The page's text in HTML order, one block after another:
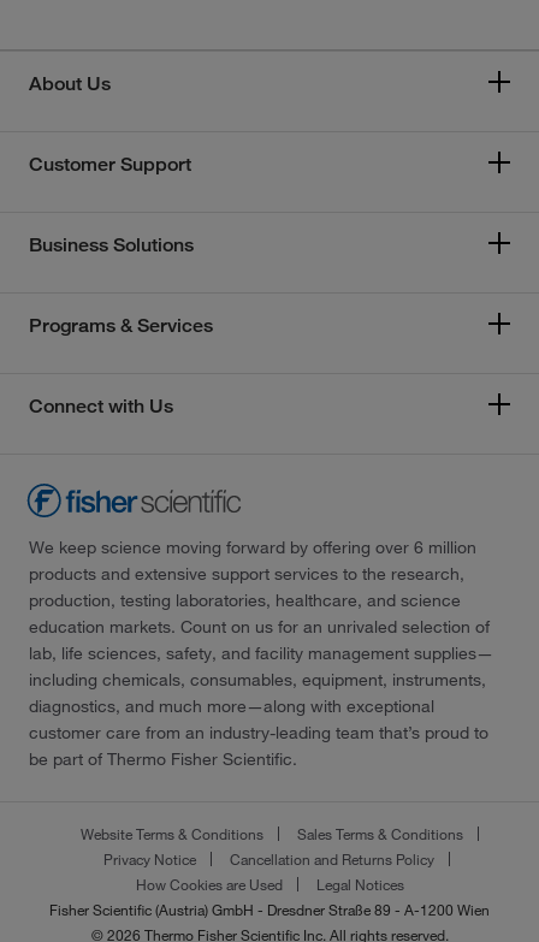
About Us
Customer Support
Business Solutions
Programs & Services
Connect with Us
We keep science moving forward by offering over 6 million
products and extensive support services to the research,
production, testing laboratories, healthcare, and science
education markets. Count on us for an unrivaled selection of
lab, life sciences, safety, and facility management supplies—
including chemicals, consumables, equipment, instruments,
diagnostics, and much more—along with exceptional
customer care from an industry-leading team that’s proud to
be part of Thermo Fisher Scientific.
Website Terms & Conditions
Sales Terms & Conditions
Privacy Notice
Cancellation and Returns Policy
How Cookies are Used
Legal Notices
Fisher Scientific (Austria) GmbH - Dresdner Straße 89 - A-1200 Wien
© 2026 Thermo Fisher Scientific Inc. All rights reserved.